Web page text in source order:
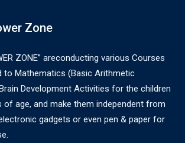
Zone
ZONE” areconducting various Courses
to Mathematics (Basic Arithmetic
Development Activities for the children
age, and make them independent from
gadgets or even pen & paper for